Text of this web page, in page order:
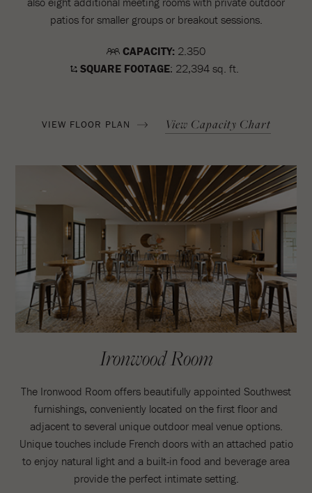
patios for smaller groups or breakout sessions.
CAPACITY: 2.350
SQUARE FOOTAGE: 22,394 sq. ft.
VIEW FLOOR PLAN View Capacity Chart
Ironwood Room
The Ironwood Room offers beautifully appointed Southwest
furnishings, conveniently located on the first floor and
adjacent to several unique outdoor meal venue options.
Unique touches include French doors with an attached patio
to enjoy natural light and a built-in food and beverage area
provide the perfect intimate setting.